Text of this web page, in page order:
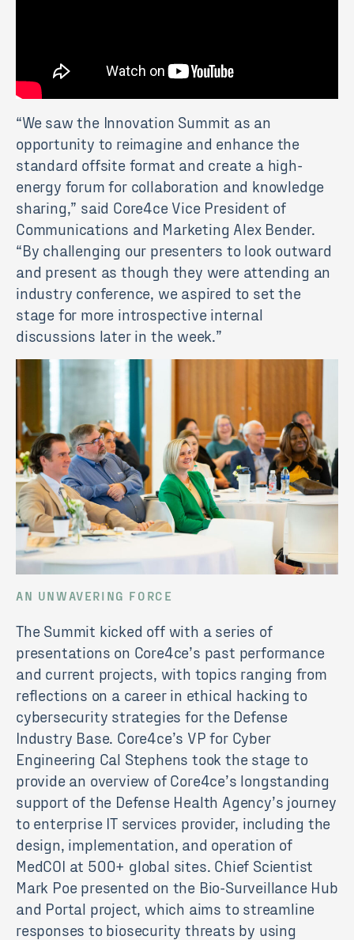
“We saw the Innovation Summit as an
opportunity to reimagine and enhance the
standard offsite format and create a high-
energy forum for collaboration and knowledge
sharing,” said Core4ce Vice President of
Communications and Marketing Alex Bender.
“By challenging our presenters to look outward
and present as though they were attending an
industry conference, we aspired to set the
stage for more introspective internal
discussions later in the week.”
AN UNWAVERING FORCE
The Summit kicked off with a series of
presentations on Core4ce’s past performance
and current projects, with topics ranging from
reflections on a career in ethical hacking to
cybersecurity strategies for the Defense
Industry Base. Core4ce’s VP for Cyber
Engineering Cal Stephens took the stage to
provide an overview of Core4ce’s longstanding
support of the Defense Health Agency’s journey
to enterprise IT services provider, including the
design, implementation, and operation of
MedCOI at 500+ global sites. Chief Scientist
Mark Poe presented on the Bio-Surveillance Hub
and Portal project, which aims to streamline
responses to biosecurity threats by using